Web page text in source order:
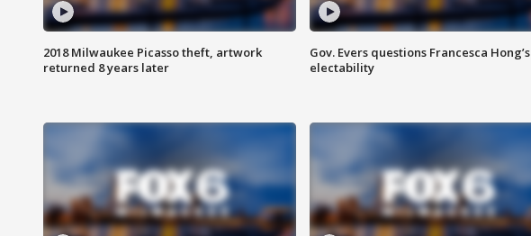
2018 Milwaukee Picasso theft, artwork
returned 8 years later
Gov. Evers questions Francesca Hong’s
electability